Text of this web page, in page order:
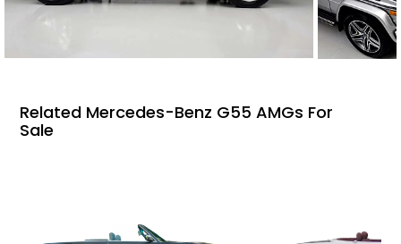
Related Mercedes-Benz G55 AMGs For
Sale